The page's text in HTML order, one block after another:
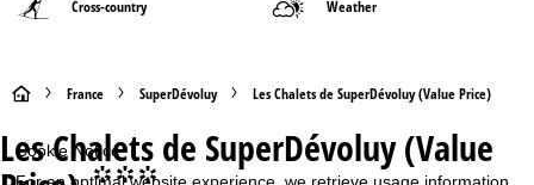
Cookie Notice
Cross-country Weather
H
o
France SuperDévoluy Les Chalets de SuperDévoluy (Value Price)
Les Chalets de SuperDévoluy (Value
°°°